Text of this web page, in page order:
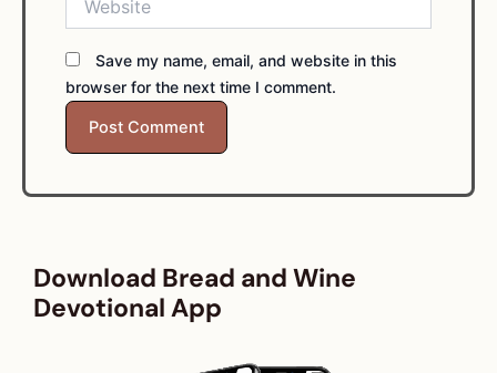
Save my name, email, and website in this
browser for the next time I comment.
Download Bread and Wine
Devotional App